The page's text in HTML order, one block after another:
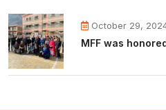
October 29,
MFF was